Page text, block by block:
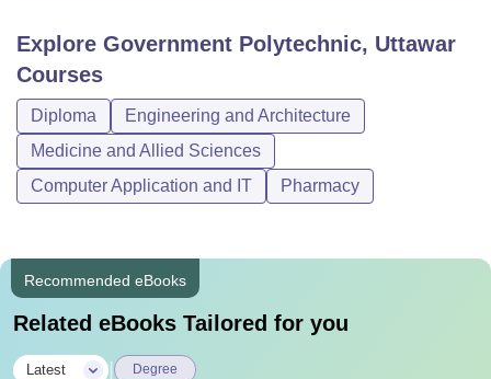
Explore Government Polytechnic, Uttawar
Courses
Diploma
Engineering and Architecture
Medicine and Allied Sciences
Computer Application and IT
Pharmacy
Recommended eBooks
Related eBooks Tailored for you
Latest Degree